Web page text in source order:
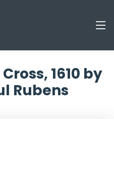
1610 by
Rubens